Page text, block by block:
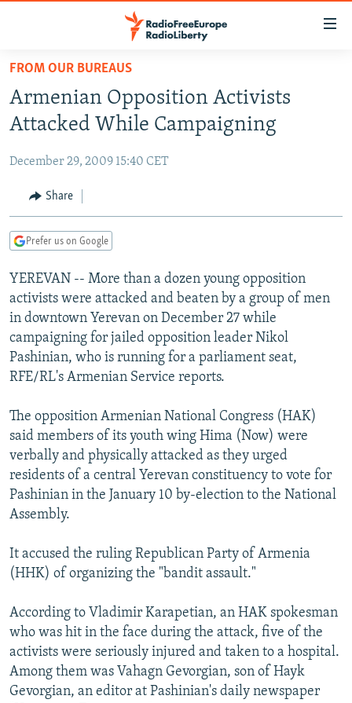
Skip
main
content
to
Navigation
Skip
RUSSIA PROGRAMMING
CURRENT TIME
RADIO AZATLIQ
CENTRAL ASIA
KAZAKHSTAN
TAJIKISTAN
TURKMENISTAN
UZBEKISTAN
SOUTH ASIA
PAKISTAN
ARMENIA
AZERBAIJAN
GEORGIA
CENTRAL/SE EUROPE
BOSNIA
KOSOVO
MOLDOVA
EAST EUROPE
BELARUS
UKRAINE
VISUALS
INVESTIGATIONS
RFE/RL INVESTIGATES
SYSTEMA
NEWSLETTERS
THE RUNDOWN
MAJLIS
SHARE TIPS SECURELY
BYPASS BLOCKING
ABOUT RFE/RL
CONTACT US
Subscribe
All RFE/RL sites
FROM OUR BUREAUS
Armenian Opposition Activists
Attacked While Campaigning
December 29, 2009 15:40 CET
Share
Prefer us on Google
YEREVAN -- More than a dozen young opposition
activists were attacked and beaten by a group of men
in downtown Yerevan on December 27 while
campaigning for jailed opposition leader Nikol
Pashinian, who is running for a parliament seat,
RFE/RL's Armenian Service reports.
The opposition Armenian National Congress (HAK)
said members of its youth wing Hima (Now) were
verbally and physically attacked as they urged
residents of a central Yerevan constituency to vote for
Pashinian in the January 10 by-election to the National
Assembly.
It accused the ruling Republican Party of Armenia
(HHK) of organizing the "bandit assault."
According to Vladimir Karapetian, an HAK spokesman
who was hit in the face during the attack, five of the
activists were seriously injured and taken to a hospital.
Among them was Vahagn Gevorgian, son of Hayk
Gevorgian, an editor at Pashinian's daily newspaper